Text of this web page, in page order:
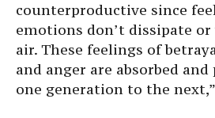
counterproductive since
emotions don’t dissipate
air. These feelings of
and anger are absorbed
one generation to the